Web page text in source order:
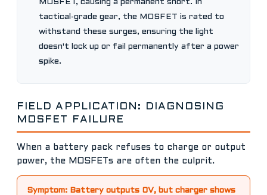
MOSFET, causing a permanent short. In
tactical-grade gear, the MOSFET is rated to
withstand these surges, ensuring the light
doesn't lock up or fail permanently after a power
spike.
FIELD APPLICATION: DIAGNOSING
MOSFET FAILURE
When a battery pack refuses to charge or output
power, the MOSFETs are often the culprit.
Symptom: Battery outputs 0V, but charger shows